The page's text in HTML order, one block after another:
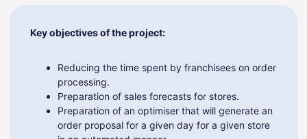
Key objectives of the project:
Reducing the time spent by franchisees on order
processing.
Preparation of sales forecasts for stores.
Preparation of an optimiser that will generate an
order proposal for a given day for a given store